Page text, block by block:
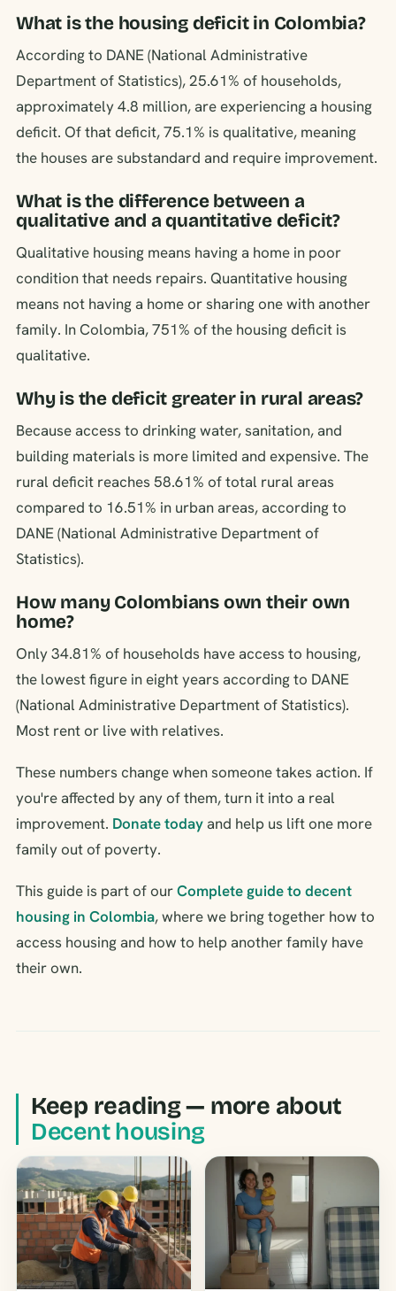
What is the housing deficit in Colombia?
According to DANE (National Administrative
Department of Statistics), 25.61% of households,
approximately 4.8 million, are experiencing a housing
deficit. Of that deficit, 75.1% is qualitative, meaning
the houses are substandard and require improvement.
What is the difference between a
qualitative and a quantitative deficit?
Qualitative housing means having a home in poor
condition that needs repairs. Quantitative housing
means not having a home or sharing one with another
family. In Colombia, 751% of the housing deficit is
qualitative.
Why is the deficit greater in rural areas?
Because access to drinking water, sanitation, and
building materials is more limited and expensive. The
rural deficit reaches 58.61% of total rural areas
compared to 16.51% in urban areas, according to
DANE (National Administrative Department of
Statistics).
How many Colombians own their own
home?
Only 34.81% of households have access to housing,
the lowest figure in eight years according to DANE
(National Administrative Department of Statistics).
Most rent or live with relatives.
These numbers change when someone takes action. If
you're affected by any of them, turn it into a real
improvement. Donate todayand help us lift one more
family out of poverty.
This guide is part of ourComplete guide to decent
housing in Colombia, where we bring together how to
access housing and how to help another family have
their own.
Keep reading — more about
Decent housing